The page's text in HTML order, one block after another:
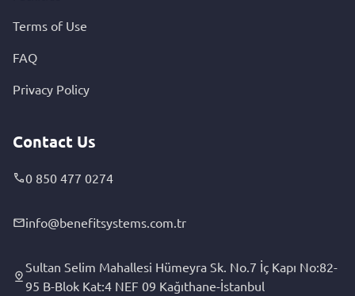
Terms of Use
FAQ
Privacy Policy
Contact Us
0 850 477 0274
info@benefitsystems.com.tr
Sultan Selim Mahallesi Hümeyra Sk. No.7 İç Kapı No:82-
95 B-Blok Kat:4 NEF 09 Kağıthane-İstanbul